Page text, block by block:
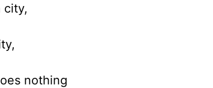
city,
nothing